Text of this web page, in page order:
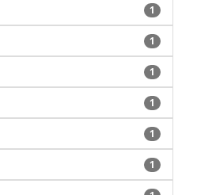
1
1
1
1
1
1